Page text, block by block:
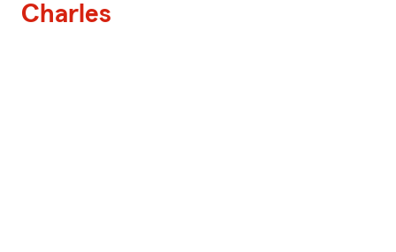
Charles